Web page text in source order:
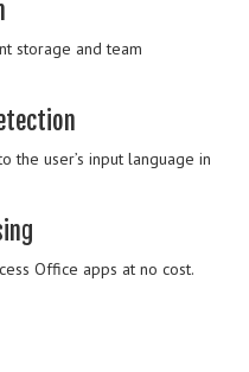
storage and team
the user’s input language in
Office apps at no cost.